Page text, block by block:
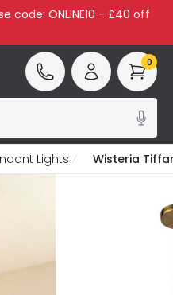
code: ONLINE10 - £40 off
0
Lights Wisteria